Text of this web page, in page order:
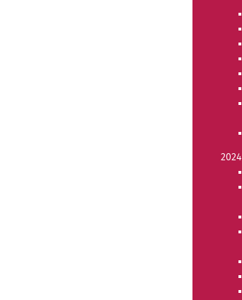
2024